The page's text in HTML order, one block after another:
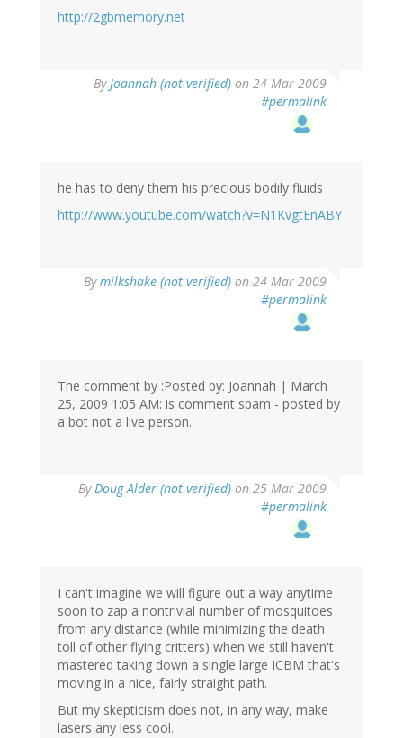
http://2gbmemory.net
ByJoannah (not verified) on 24 Mar 2009
#permalink
he has to deny them his precious bodily fluids
http://www.youtube.com/watch?v=N1KvgtEnABY
Bymilkshake (not verified) on 24 Mar 2009
#permalink
The comment by :Posted by: Joannah | March
25, 2009 1:05 AM: is comment spam - posted by
a bot not a live person.
ByDoug Alder (not verified) on 25 Mar 2009
#permalink
I can't imagine we will figure out a way anytime
soon to zap a nontrivial number of mosquitoes
from any distance (while minimizing the death
toll of other flying critters) when we still haven't
mastered taking down a single large ICBM that's
moving in a nice, fairly straight path.
But my skepticism does not, in any way, make
lasers any less cool.